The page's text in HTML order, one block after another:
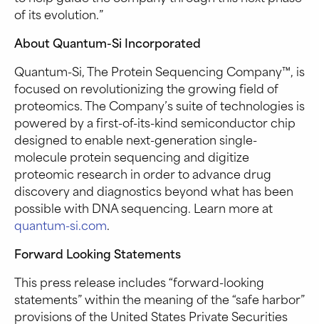
of its evolution.”
About Quantum-Si Incorporated
Quantum-Si, The Protein Sequencing Company™, is
focused on revolutionizing the growing field of
proteomics. The Company’s suite of technologies is
powered by a first-of-its-kind semiconductor chip
designed to enable next-generation single-
molecule protein sequencing and digitize
proteomic research in order to advance drug
discovery and diagnostics beyond what has been
possible with DNA sequencing. Learn more at
quantum-si.com.
Forward Looking Statements
This press release includes “forward-looking
statements” within the meaning of the “safe harbor”
provisions of the United States Private Securities